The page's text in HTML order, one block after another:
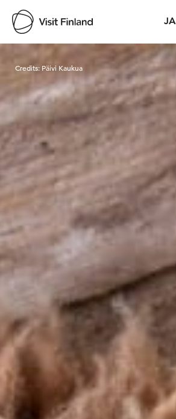
JA
Visit Finland
Credits: Päivi Kaukua